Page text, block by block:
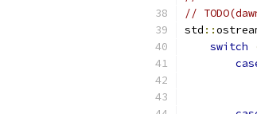
//
std ::
switch